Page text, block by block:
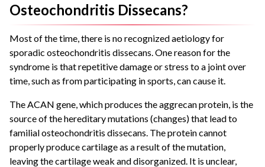
Osteochondritis Dissecans?
Most of the time, there is no recognized aetiology for
sporadic osteochondritis dissecans. One reason for the
syndrome is that repetitive damage or stress to a joint over
time, such as from participating in sports, can cause it.
The ACAN gene, which produces the aggrecan protein, is the
source of the hereditary mutations (changes) that lead to
familial osteochondritis dissecans. The protein cannot
properly produce cartilage as a result of the mutation,
leaving the cartilage weak and disorganized. It is unclear,